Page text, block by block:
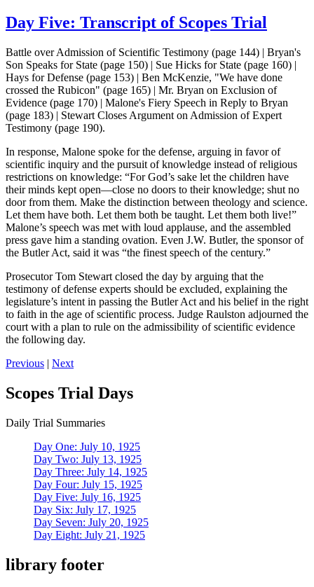
Day Five: Transcript of Scopes Trial
Battle over Admission of Scientific Testimony (page 144) | Bryan's
Son Speaks for State (page 150) | Sue Hicks for State (page 160) |
Hays for Defense (page 153) | Ben McKenzie, "We have done
crossed the Rubicon" (page 165) | Mr. Bryan on Exclusion of
Evidence (page 170) | Malone's Fiery Speech in Reply to Bryan
(page 183) | Stewart Closes Argument on Admission of Expert
Testimony (page 190).
In response, Malone spoke for the defense, arguing in favor of
scientific inquiry and the pursuit of knowledge instead of religious
restrictions on knowledge: “For God’s sake let the children have
their minds kept open—close no doors to their knowledge; shut no
door from them. Make the distinction between theology and science.
Let them have both. Let them both be taught. Let them both live!”
Malone’s speech was met with loud applause, and the assembled
press gave him a standing ovation. Even J.W. Butler, the sponsor of
the Butler Act, said it was “the finest speech of the century.”
Prosecutor Tom Stewart closed the day by arguing that the
testimony of defense experts should be excluded, explaining the
legislature’s intent in passing the Butler Act and his belief in the right
to faith in the age of scientific process. Judge Raulston adjourned the
court with a plan to rule on the admissibility of scientific evidence
the following day.
Previous | Next
Scopes Trial Days
Daily Trial Summaries
Day One: July 10, 1925
Day Two: July 13, 1925
Day Three: July 14, 1925
Day Four: July 15, 1925
Day Five: July 16, 1925
Day Six: July 17, 1925
Day Seven: July 20, 1925
Day Eight: July 21, 1925
library footer